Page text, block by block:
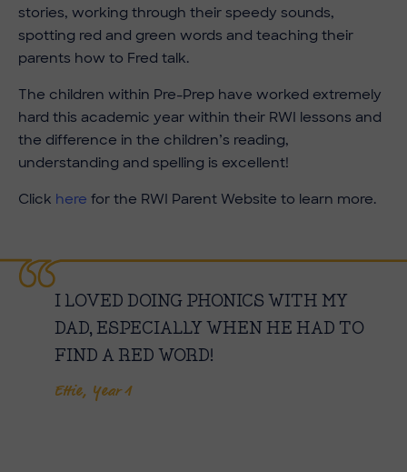
stories, working through their speedy sounds,
spotting red and green words and teaching their
parents how to Fred talk.
The children within Pre-Prep have worked extremely
hard this academic year within their RWI lessons and
the difference in the children’s reading,
understanding and spelling is excellent!
Click here for the RWI Parent Website to learn more.
I LOVED DOING PHONICS WITH MY
DAD, ESPECIALLY WHEN HE HAD TO
FIND A RED WORD!
Ettie, Year 1